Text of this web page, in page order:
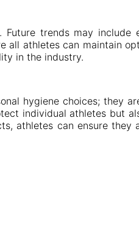
trends may include
all athletes can maintain
in the industry.
hygiene choices; they
individual athletes but
athletes can ensure they